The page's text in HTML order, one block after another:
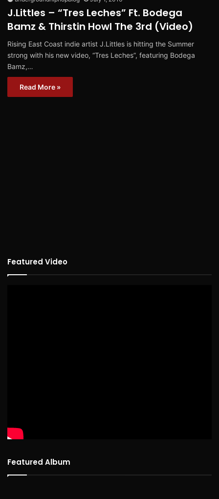
J.Littles – “Tres Leches” Ft. Bodega
Bamz & Thirstin Howl The 3rd (Video)
Rising East Coast indie artist J.Littles is hitting the Summer
strong with his new video, “Tres Leches”, featuring Bodega
Bamz,…
Read More »
Featured Video
Featured Album